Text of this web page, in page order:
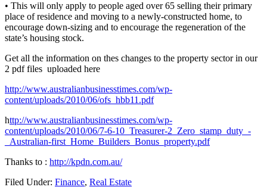
• This will only apply to people aged over 65 selling their primary
place of residence and moving to a newly-constructed home, to
encourage down-sizing and to encourage the regeneration of the
state’s housing stock.
Get all the information on thes changes to the property sector in our
2 pdf files uploaded here
http://www.australianbusinesstimes.com/wp-
content/uploads/2010/06/ofs_hbb11.pdf
http://www.australianbusinesstimes.com/wp-
content/uploads/2010/06/7-6-10_Treasurer-2_Zero_stamp_duty_-
_Australian-first_Home_Builders_Bonus_property.pdf
Thanks to : http://kpdn.com.au/
Filed Under: Finance, Real Estate